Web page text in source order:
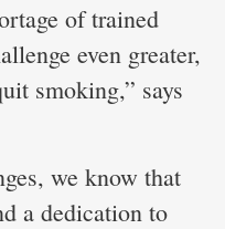
of trained
even greater,
smoking,” says
we know that
a dedication to